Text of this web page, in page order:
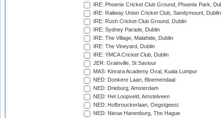
IRE: Phoenix Cricket Club Ground, Phoenix Park,
IRE: Railway Union Cricket Club, Sandymount, Dublin
IRE: Rush Cricket Club Ground, Dublin
IRE: Sydney Parade, Dublin
IRE: The Village, Malahide, Dublin
IRE: The Vineyard, Dublin
IRE: YMCA Cricket Club, Dublin
JER: Grainville, St Saviour
MAS: Kinrara Academy Oval, Kuala Lumpur
NED: Donkere Laan, Bloemendaal
NED: Drieburg, Amsterdam
NED: Het Loopveld, Amstelveen
NED: Hofbrouckerlaan, Oegstgeest
NED: Nieuw Hanenburg, The Hague